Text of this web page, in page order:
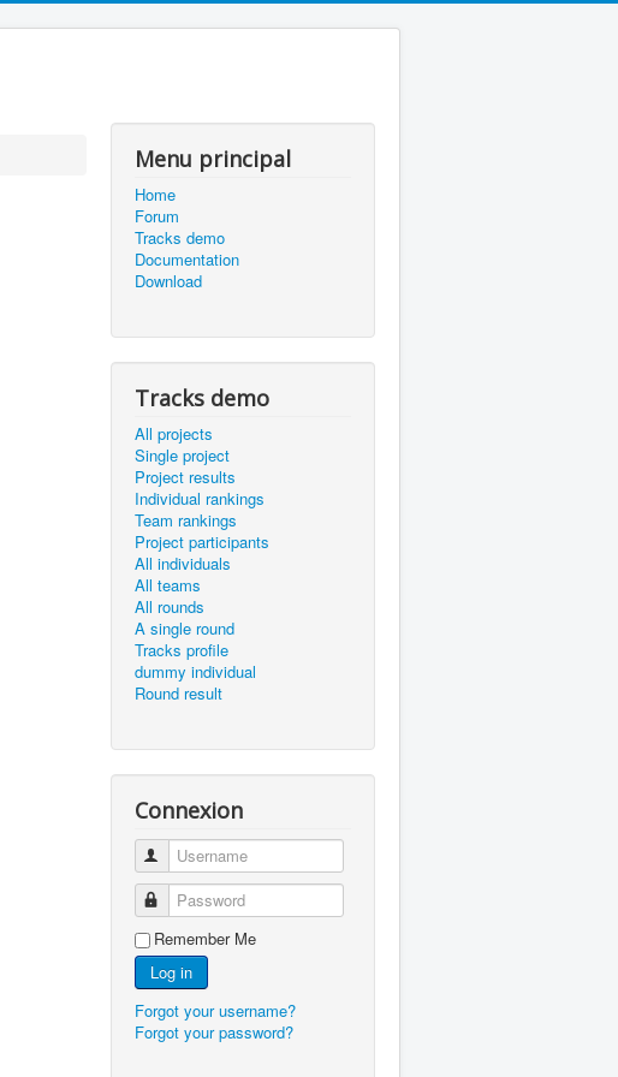
Menu principal
Home
Forum
Tracks demo
Documentation
Download
Tracks demo
All projects
Single project
Project results
Individual rankings
Team rankings
Project participants
All individuals
All teams
All rounds
A single round
Tracks profile
dummy individual
Round result
Connexion
Username
Password
Remember Me
Log in
Forgot your username?
Forgot your password?